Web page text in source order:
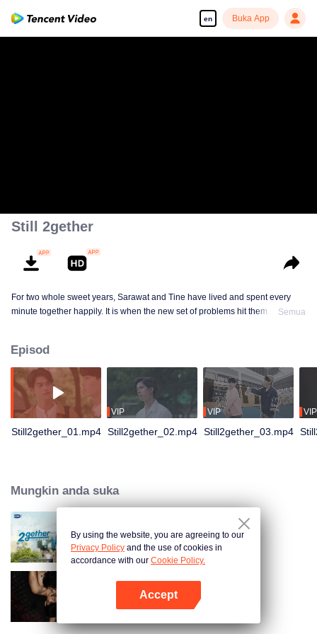
en Buka App
Still 2gether
For two whole sweet years, Sarawat and Tine have lived and spent every
minute together happily. It is when the new set of problems hit them. They do
Semua
Episod
Still2gether_01.mp4
VIP
Still2gether_02.mp4
VIP
Still2gether_03.mp4
VIP
Mungkin anda suka
2gether The Series
The Bangkokboy Series
By using the website, you are agreeing to our
Privacy Policy and the use of cookies in
accordance with our Cookie Policy.
Accept